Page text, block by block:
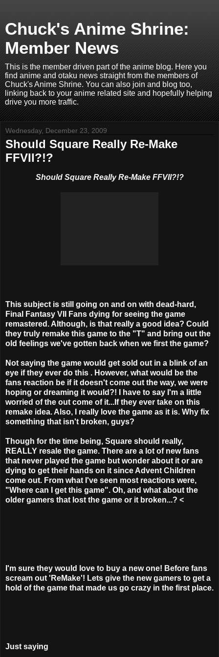
Chuck's Anime Shrine:
Member News
This is the member driven part of the anime blog. Here you
find anime and otaku news straight from the members of
Chuck's Anime Shrine. You can also join and blog too,
linking back to your anime related site and hopefully helping
drive you more traffic.
Wednesday, December 23, 2009
Should Square Really Re-Make
FFVII?!?
Should Square Really Re-Make FFVII?!?
This subject is still going on and on with dead-hard,
Final Fantasy VII Fans dying for seeing the game
remastered. Although, is that really a good idea? Could
they truly remake this game to the "T" and bring out the
old feelings we've gotten back when we first the game?
Not saying the game would get sold out in a blink of an
eye if they ever do this . However, what would be the
fans reaction be if it doesn't come out the way, we were
hoping or dreaming it would?! I have to say I'm a little
worried of the out come of it...If they ever take on this
remake idea. Also, I really love the game as it is. Why fix
something that isn't broken, guys?
Though for the time being, Square should really,
REALLY resale the game. There are a lot of new fans
that never played the game but wonder about it or are
dying to get their hands on it since Advent Children
come out. From what I've seen most reactions were,
"Where can I get this game". Oh, and what about the
older gamers that lost the game or it broken...? <
I'm sure they would love to buy a new one! Before fans
scream out 'ReMake'! Lets give the new gamers to get a
hold of the game that made us go crazy in the first place.
Just saying